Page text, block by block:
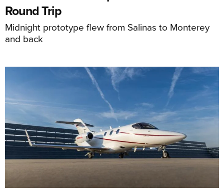
Round Trip
Midnight prototype flew from Salinas to Monterey
and back